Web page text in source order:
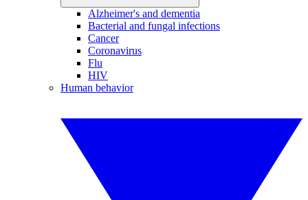
Alzheimer's and dementia
Bacterial and fungal infections
Cancer
Coronavirus
Flu
HIV
Human behavior